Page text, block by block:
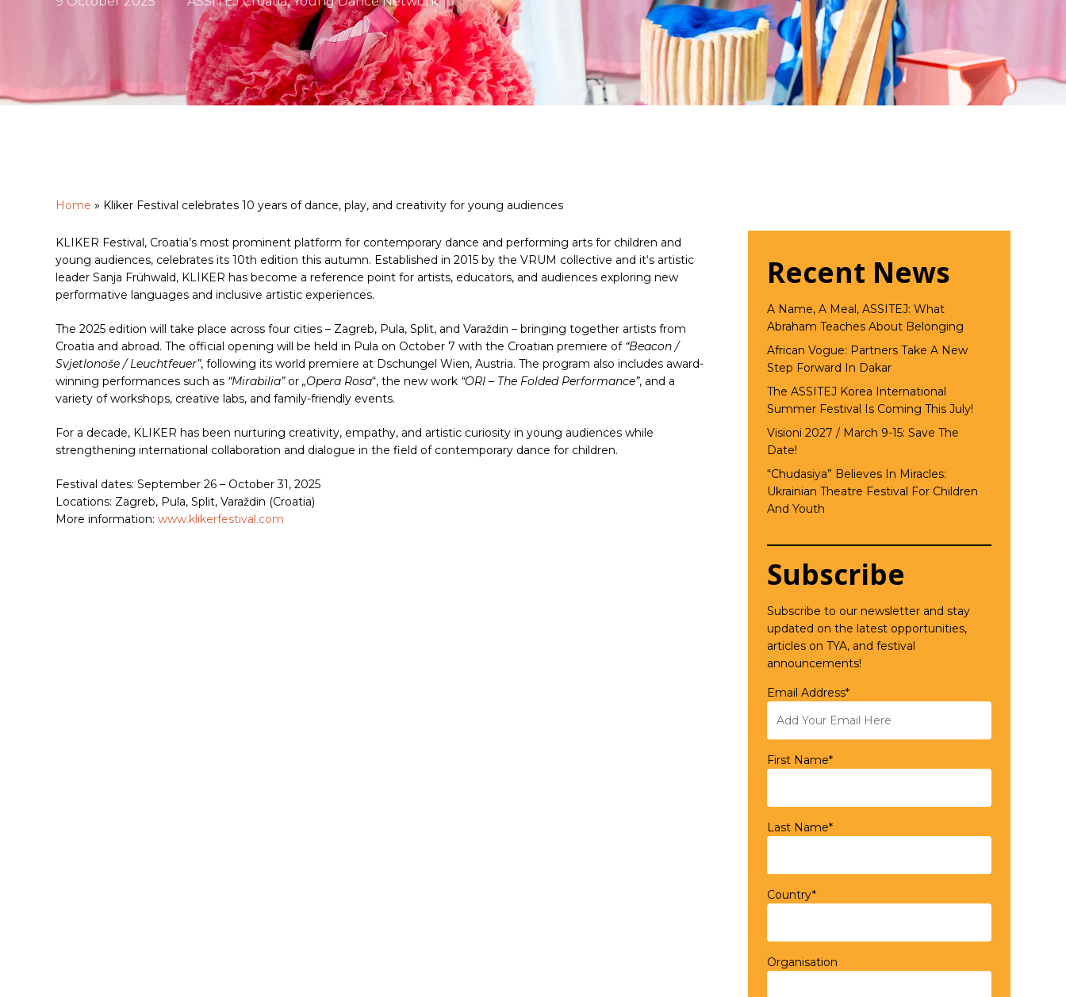
Home » Kliker Festival celebrates 10 years of dance, play, and creativity for young audiences
KLIKER Festival, Croatia’s most prominent platform for contemporary dance and performing arts for children and
young audiences, celebrates its 10th edition this autumn. Established in 2015 by the VRUM collective and it‘s artistic
leader Sanja Frühwald, KLIKER has become a reference point for artists, educators, and audiences exploring new
performative languages and inclusive artistic experiences.
The 2025 edition will take place across four cities – Zagreb, Pula, Split, and Varaždin – bringing together artists from
Croatia and abroad. The official opening will be held in Pula on October 7 with the Croatian premiere of “Beacon /
Svjetlonoše / Leuchtfeuer”, following its world premiere at Dschungel Wien, Austria. The program also includes award-
winning performances such as “Mirabilia” or „Opera Rosa“, the new work “ORI – The Folded Performance”, and a
variety of workshops, creative labs, and family-friendly events.
For a decade, KLIKER has been nurturing creativity, empathy, and artistic curiosity in young audiences while
strengthening international collaboration and dialogue in the field of contemporary dance for children.
Festival dates: September 26 – October 31, 2025
Locations: Zagreb, Pula, Split, Varaždin (Croatia)
More information: www.klikerfestival.com
Recent News
A Name, A Meal, ASSITEJ: What
Abraham Teaches About Belonging
African Vogue: Partners Take A New
Step Forward In Dakar
The ASSITEJ Korea International
Summer Festival Is Coming This July!
Visioni 2027 / March 9-15: Save The
Date!
“Chudasiya” Believes In Miracles:
Ukrainian Theatre Festival For Children
And Youth
Subscribe
Subscribe to our newsletter and stay
updated on the latest opportunities,
articles on TYA, and festival
announcements!
Email Address*
First Name*
Last Name*
Country*
Organisation